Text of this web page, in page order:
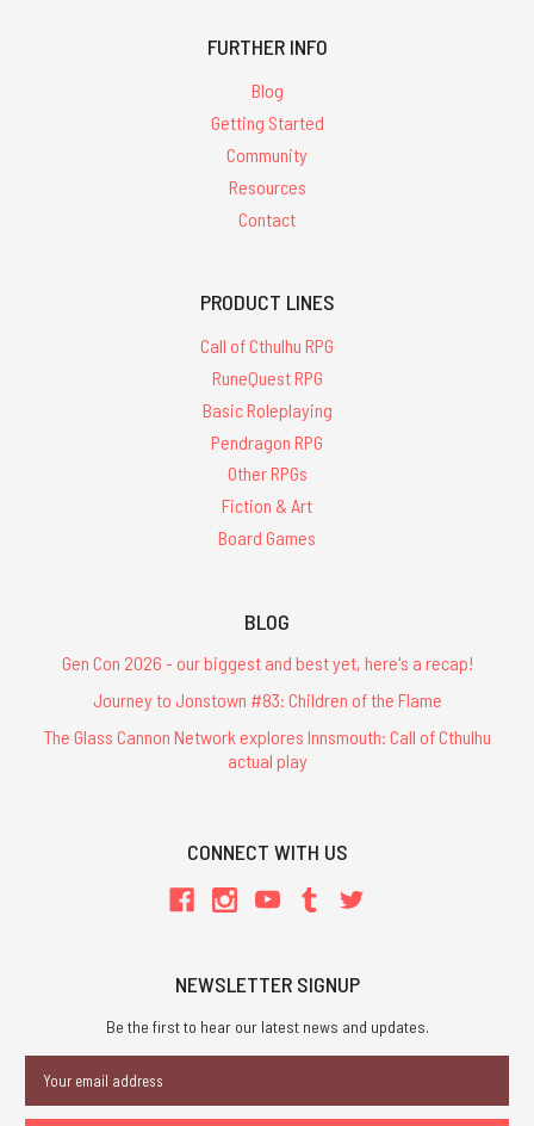
FURTHER INFO
Blog
Getting Started
Community
Resources
Contact
PRODUCT LINES
Call of Cthulhu RPG
RuneQuest RPG
Basic Roleplaying
Pendragon RPG
Other RPGs
Fiction & Art
Board Games
BLOG
Gen Con 2026 - our biggest and best yet, here's a recap!
Journey to Jonstown #83: Children of the Flame
The Glass Cannon Network explores Innsmouth: Call of Cthulhu
actual play
CONNECT WITH US
NEWSLETTER SIGNUP
Be the first to hear our latest news and updates.
Address